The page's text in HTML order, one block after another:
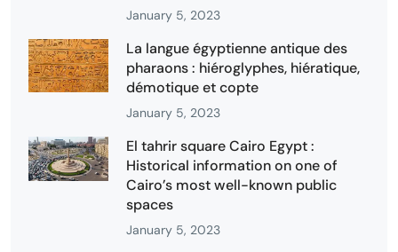
January 5, 2023
La langue égyptienne antique des
pharaons : hiéroglyphes, hiératique,
démotique et copte
January 5, 2023
El tahrir square Cairo Egypt :
Historical information on one of
Cairo’s most well-known public
spaces
January 5, 2023